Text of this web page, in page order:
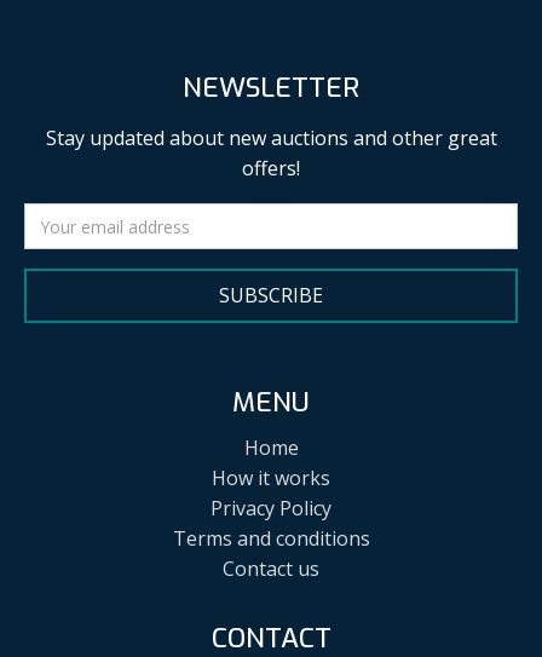
NEWSLETTER
Stay updated about new auctions and other great
offers!
SUBSCRIBE
MENU
Home
How it works
Privacy Policy
Terms and conditions
Contact us
CONTACT